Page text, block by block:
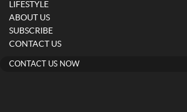
LIFESTYLE
ABOUT US
SUBSCRIBE
CONTACT US
CONTACT US NOW